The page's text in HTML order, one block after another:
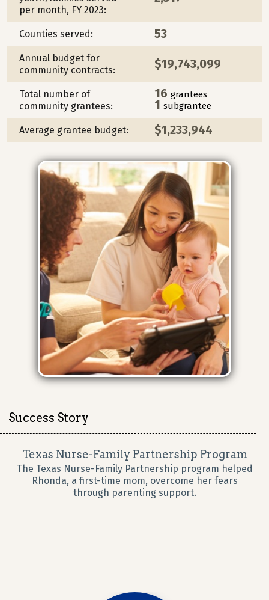
per month, FY 2023:
Counties served: 53
Annual budget for
community contracts:
$19,743,099
Total number of
community grantees:
16 grantees
1 subgrantee
Average grantee budget: $1,233,944
Success Story
Texas Nurse-Family Partnership Program
The Texas Nurse-Family Partnership program helped
Rhonda, a first-time mom, overcome her fears
through parenting support.